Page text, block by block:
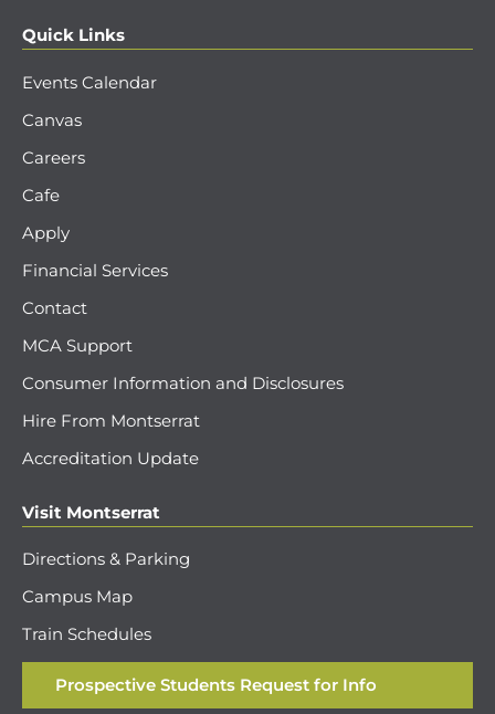
Quick Links
Events Calendar
Canvas
Careers
Cafe
Apply
Financial Services
Contact
MCA Support
Consumer Information and Disclosures
Hire From Montserrat
Accreditation Update
Visit Montserrat
Directions & Parking
Campus Map
Train Schedules
Prospective Students Request for Info